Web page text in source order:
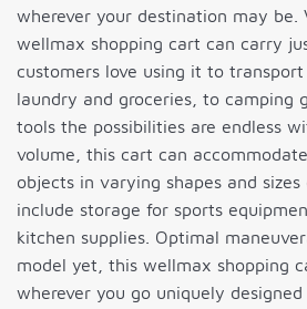
wherever your destination may be.
wellmax shopping cart can carry
customers love using it to
laundry and groceries, to camping
tools the possibilities are endless
volume, this cart can
objects in varying shapes and
include storage for sports
kitchen supplies. Optimal
model yet, this wellmax shopping
wherever you go uniquely